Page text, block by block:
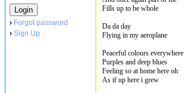
› Forgot password
› Sign Up
Fills up to be whole
Da da day
Flying in my aeroplane
Peaceful colours everywhere
Purples and deep blues
Feeling so at home here oh
As if up here i grew